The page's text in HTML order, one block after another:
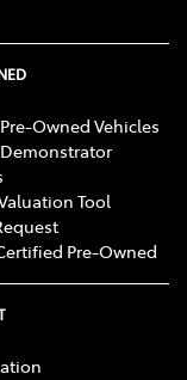
Owned Vehicles
Tool
Pre-Owned